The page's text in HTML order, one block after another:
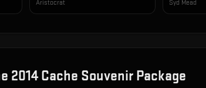
Aristocrat
Syd Mead
2014 Cache Souvenir Package